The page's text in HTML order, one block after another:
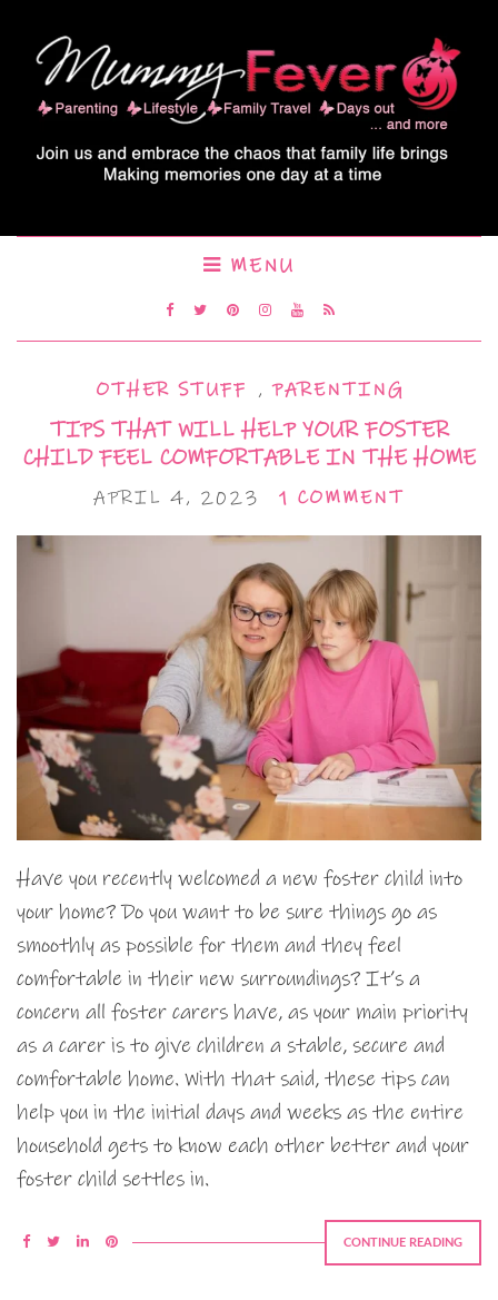
MENU
OTHER STUFF ,PARENTING
TIPS THAT WILL HELP YOUR FOSTER
CHILD FEEL COMFORTABLE IN THE HOME
APRIL 4, 2023 1 COMMENT
Have you recently welcomed a new foster child into
your home? Do you want to be sure things go as
smoothly as possible for them and they feel
comfortable in their new surroundings? It’s a
concern all foster carers have, as your main priority
as a carer is to give children a stable, secure and
comfortable home. With that said, these tips can
help you in the initial days and weeks as the entire
household gets to know each other better and your
foster child settles in.
CONTINUE READING